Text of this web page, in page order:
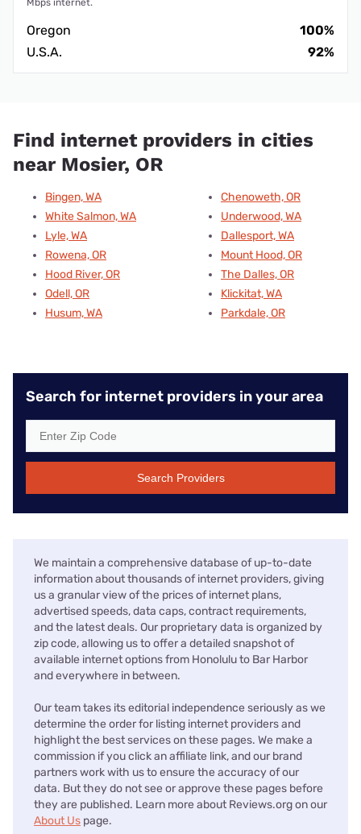
Mbps internet.
Oregon
100%
U.S.A.
92%
Find internet providers in cities
near Mosier, OR
Bingen, WA
White Salmon, WA
Lyle, WA
Rowena, OR
Hood River, OR
Odell, OR
Husum, WA
Chenoweth, OR
Underwood, WA
Dallesport, WA
Mount Hood, OR
The Dalles, OR
Klickitat, WA
Parkdale, OR
Search for internet providers in your area
Search Providers
We maintain a comprehensive database of up-to-date
information about thousands of internet providers, giving
us a granular view of the prices of internet plans,
advertised speeds, data caps, contract requirements,
and the latest deals. Our proprietary data is organized by
zip code, allowing us to offer a detailed snapshot of
available internet options from Honolulu to Bar Harbor
and everywhere in between.
Our team takes its editorial independence seriously as we
determine the order for listing internet providers and
highlight the best services on these pages. We make a
commission if you click an affiliate link, and our brand
partners work with us to ensure the accuracy of our
data. But they do not see or approve these pages before
they are published. Learn more about Reviews.org on our
About Us page.